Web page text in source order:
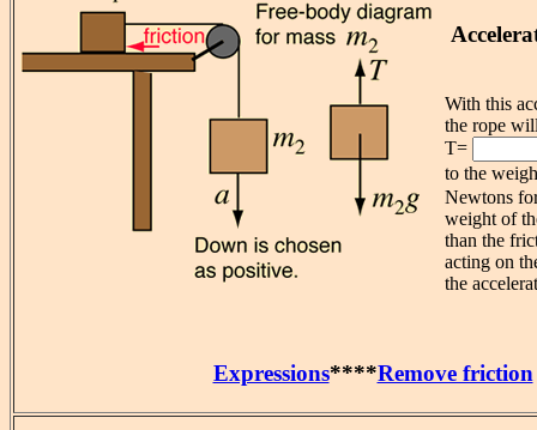
With this
the rope
T=
to the
Newtons
weight of
than the
acting on
the
Expressions****Remove friction